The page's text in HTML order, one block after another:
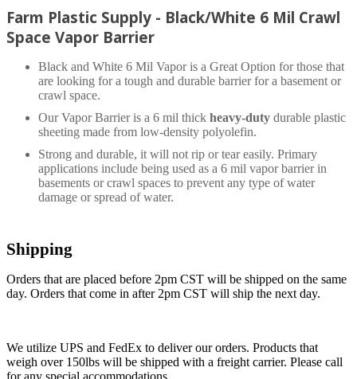
Farm Plastic Supply - Black/White 6 Mil Crawl
Space Vapor Barrier
Black and White 6 Mil Vapor is a Great Option for those that
are looking for a tough and durable barrier for a basement or
crawl space.
Our Vapor Barrier is a 6 mil thick heavy-duty durable plastic
sheeting made from low-density polyolefin.
Strong and durable, it will not rip or tear easily. Primary
applications include being used as a 6 mil vapor barrier in
basements or crawl spaces to prevent any type of water
damage or spread of water.
Shipping
Orders that are placed before 2pm CST will be shipped on the same
day. Orders that come in after 2pm CST will ship the next day.
We utilize UPS and FedEx to deliver our orders. Products that
weigh over 150lbs will be shipped with a freight carrier. Please call
for any special accommodations.